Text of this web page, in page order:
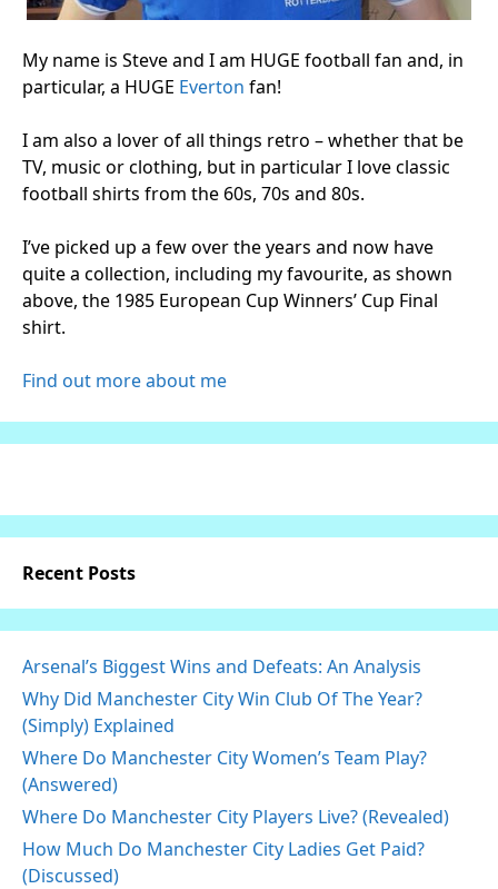
My name is Steve and I am HUGE football fan and, in
particular, a HUGE Everton fan!
I am also a lover of all things retro – whether that be
TV, music or clothing, but in particular I love classic
football shirts from the 60s, 70s and 80s.
I’ve picked up a few over the years and now have
quite a collection, including my favourite, as shown
above, the 1985 European Cup Winners’ Cup Final
shirt.
Find out more about me
Recent Posts
Arsenal’s Biggest Wins and Defeats: An Analysis
Why Did Manchester City Win Club Of The Year?
(Simply) Explained
Where Do Manchester City Women’s Team Play?
(Answered)
Where Do Manchester City Players Live? (Revealed)
How Much Do Manchester City Ladies Get Paid?
(Discussed)